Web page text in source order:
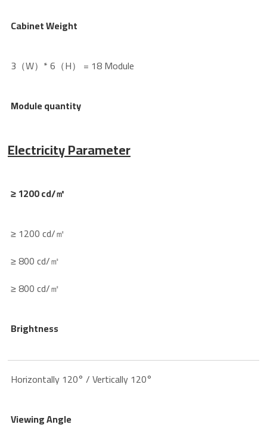
Cabinet Weight
3（W）* 6（H） = 18 Module
Module quantity
Electricity Parameter
≥ 1200 cd/㎡
≥ 1200 cd/㎡
≥ 800 cd/㎡
≥ 800 cd/㎡
Brightness
Horizontally 120° / Vertically 120°
Viewing Angle